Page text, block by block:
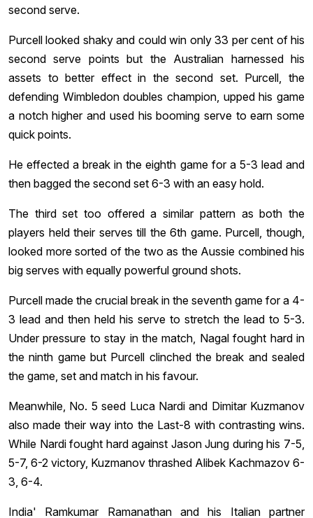
second serve.
Purcell looked shaky and could win only 33 per cent of his
second serve points but the Australian harnessed his
assets to better effect in the second set. Purcell, the
defending Wimbledon doubles champion, upped his game
a notch higher and used his booming serve to earn some
quick points.
He effected a break in the eighth game for a 5-3 lead and
then bagged the second set 6-3 with an easy hold.
The third set too offered a similar pattern as both the
players held their serves till the 6th game. Purcell, though,
looked more sorted of the two as the Aussie combined his
big serves with equally powerful ground shots.
Purcell made the crucial break in the seventh game for a 4-
3 lead and then held his serve to stretch the lead to 5-3.
Under pressure to stay in the match, Nagal fought hard in
the ninth game but Purcell clinched the break and sealed
the game, set and match in his favour.
Meanwhile, No. 5 seed Luca Nardi and Dimitar Kuzmanov
also made their way into the Last-8 with contrasting wins.
While Nardi fought hard against Jason Jung during his 7-5,
5-7, 6-2 victory, Kuzmanov thrashed Alibek Kachmazov 6-
3, 6-4.
India' Ramkumar Ramanathan and his Italian partner